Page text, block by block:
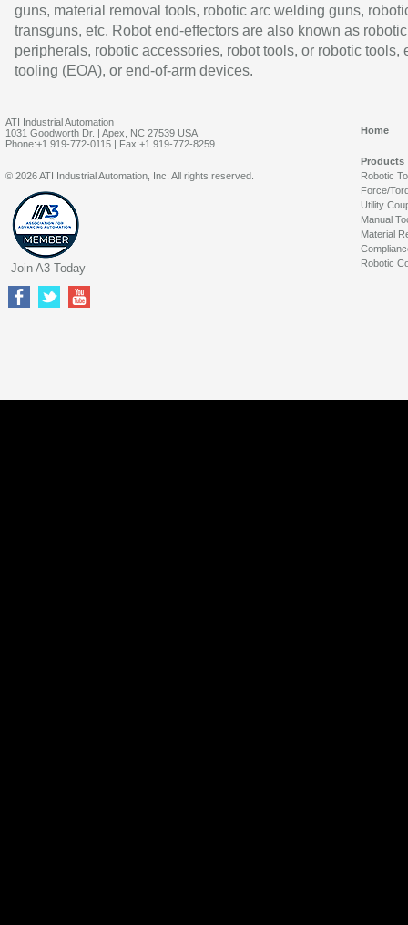
guns, material removal tools, robotic arc welding guns,
transguns, etc. Robot end-effectors are also known as robotic
peripherals, robotic accessories, robot tools, or robotic tools,
tooling (EOA), or end-of-arm devices.
ATI Industrial Automation
1031 Goodworth Dr. | Apex, NC 27539 USA
Phone:+1 919-772-0115 | Fax:+1 919-772-8259
Home
Products
Robotic
Force/
Utility
Manual
Material
Robotic
© 2026 ATI Industrial Automation, Inc. All rights reserved.
Join A3 Today